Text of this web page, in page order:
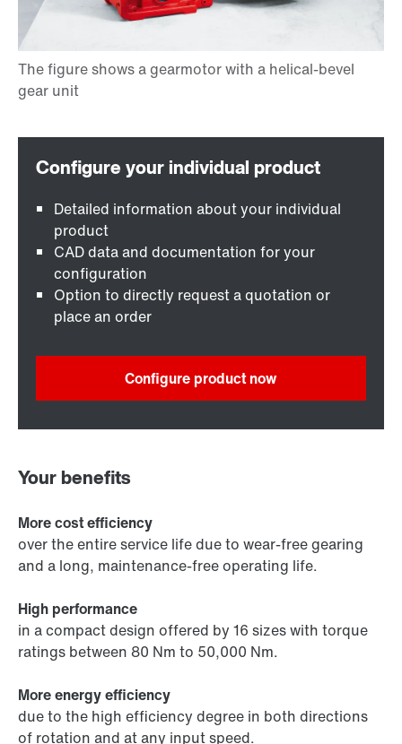
Detailed information about your individual
product
CAD data and documentation for your
configuration
Option to directly request a quotation or
place an order
Configure product now
Your benefits
More cost efficiency
over the entire service life due to wear-free gearing
and a long, maintenance-free operating life.
High performance
in a compact design offered by 16 sizes with torque
ratings between 80 Nm to 50,000 Nm.
More energy efficiency
due to the high efficiency degree in both directions
of rotation and at any input speed.